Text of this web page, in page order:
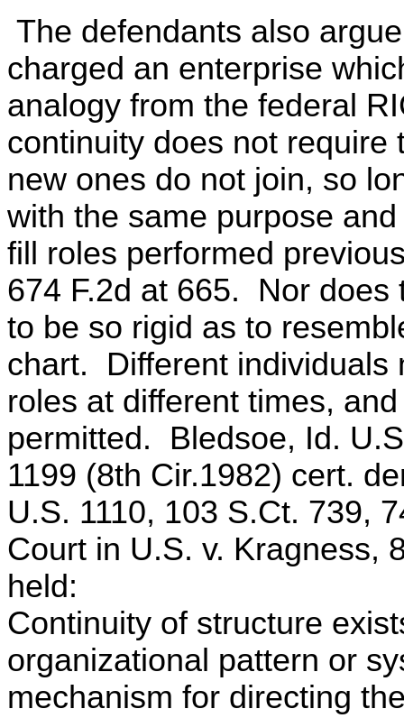
The defendants also
charged an enterprise
analogy from the federal
continuity does not
new ones do not join, so
with the same purpose
fill roles performed
674 F.2d at 665. Nor does
to be so rigid as to
chart. Different individuals
roles at different times,
permitted. Bledsoe, Id.
1199 (8th Cir.1982) cert.
U.S. 1110, 103 S.Ct. 739,
Court in U.S. v. Kragness,
held:
Continuity of structure
organizational pattern or
mechanism for directing